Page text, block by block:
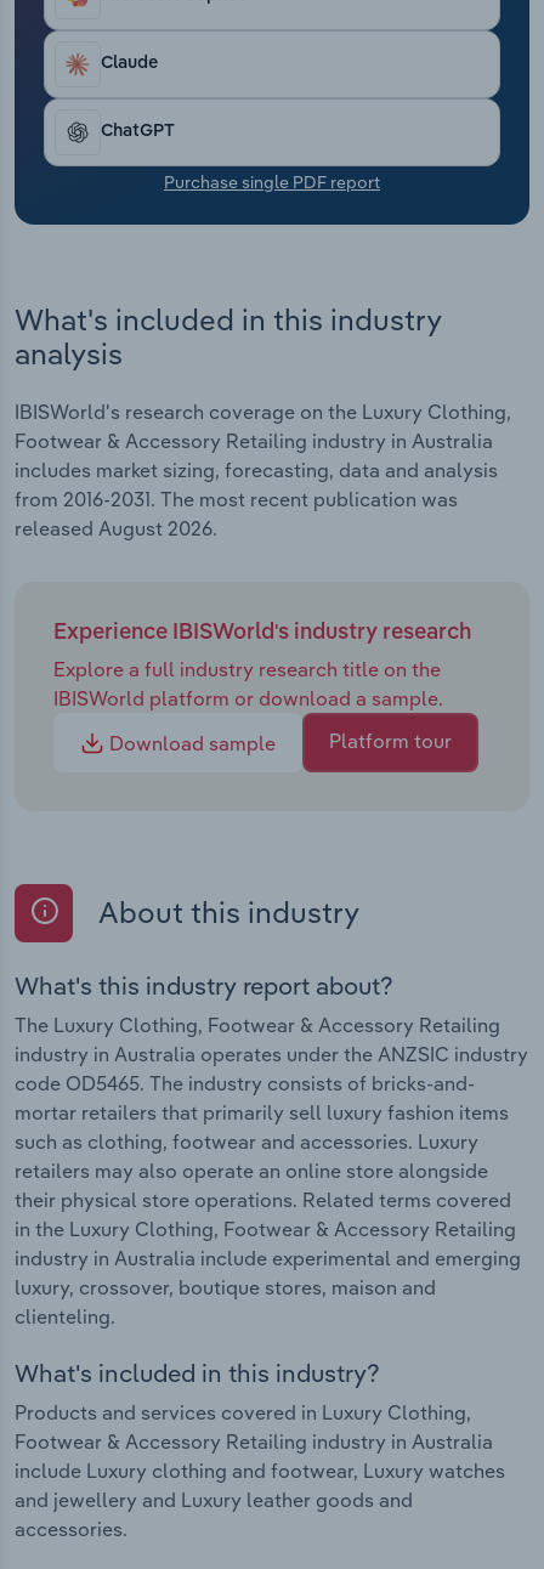
Claude
ChatGPT
Purchase single PDF report
What's included in this industry
analysis
IBISWorld's research coverage on the Luxury Clothing,
Footwear & Accessory Retailing industry in Australia
includes market sizing, forecasting, data and analysis
from 2016-2031. The most recent publication was
released August 2026.
Experience IBISWorld's industry research
Explore a full industry research title on the
IBISWorld platform or download a sample.
Download sample
Platform tour
About this industry
What's this industry report about?
The Luxury Clothing, Footwear & Accessory Retailing
industry in Australia operates under the ANZSIC industry
code OD5465. The industry consists of bricks-and-
mortar retailers that primarily sell luxury fashion items
such as clothing, footwear and accessories. Luxury
retailers may also operate an online store alongside
their physical store operations. Related terms covered
in the Luxury Clothing, Footwear & Accessory Retailing
industry in Australia include experimental and emerging
luxury, crossover, boutique stores, maison and
clienteling.
What's included in this industry?
Products and services covered in Luxury Clothing,
Footwear & Accessory Retailing industry in Australia
include Luxury clothing and footwear, Luxury watches
and jewellery and Luxury leather goods and
accessories.
Transportation and Warehousing
Utilities
Wholesale Trade